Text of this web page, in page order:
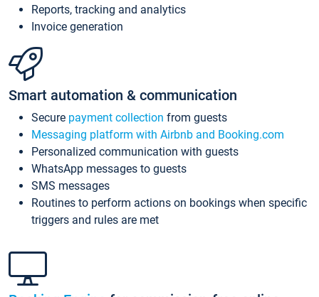
Reports, tracking and analytics
Invoice generation
Smart automation & communication
Secure payment collection from guests
Messaging platform with Airbnb and Booking.com
Personalized communication with guests
WhatsApp messages to guests
SMS messages
Routines to perform actions on bookings when specific
triggers and rules are met